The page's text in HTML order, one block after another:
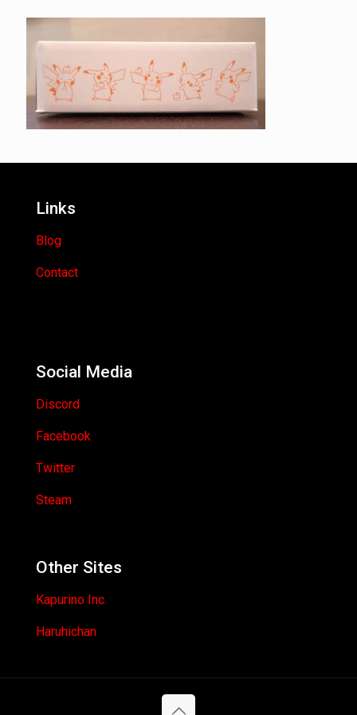
Links
Blog
Contact
Social Media
Discord
Facebook
Twitter
Steam
Other Sites
Kapurino Inc.
Haruhichan